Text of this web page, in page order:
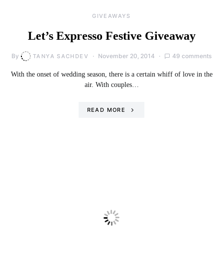
GIVEAWAYS
Let’s Expresso Festive Giveaway
By TANYA SACHDEV November 20, 2014 49 comments
With the onset of wedding season, there is a certain whiff of love in the
air. With couples…
READ MORE